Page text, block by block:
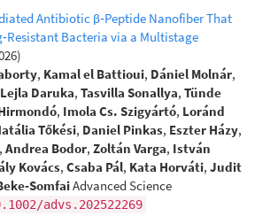
Antibiotic β‐Peptide Nanofiber That
Bacteria via a Multistage
, Kamal el Battioui, Dániel Molnár,
Lejla Daruka, Tasvilla Sonallya, Tünde
, Imola Cs. Szigyártó, Loránd
Tőkési, Daniel Pinkas, Eszter Házy,
, Andrea Bodor, Zoltán Varga, István
Kovács, Csaba Pál, Kata Horváti, Judit
Advanced Science
advs.202522269